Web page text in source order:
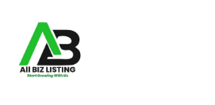
Skip
to
navigation
Skip
to
content